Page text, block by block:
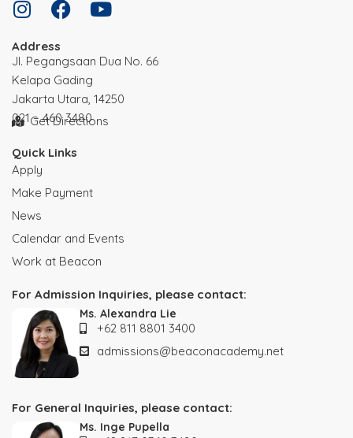
Address
JI. Pegangsaan Dua No. 66
Kelapa Gading
Jakarta Utara, 14250
021 – 460 3480
Get Directions
Quick Links
Apply
Make Payment
News
Calendar and Events
Work at Beacon
For Admission Inquiries, please contact:
Ms. Alexandra Lie
+62 811 8801 3400
admissions@beaconacademy.net
For General Inquiries, please contact:
Ms. Inge Pupella